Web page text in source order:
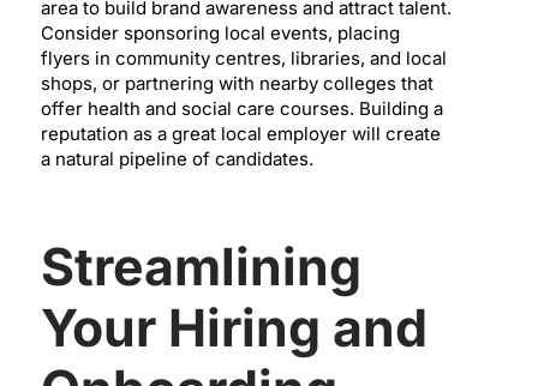
area to build brand awareness and attract talent.
Consider sponsoring local events, placing
flyers in community centres, libraries, and local
shops, or partnering with nearby colleges that
offer health and social care courses. Building a
reputation as a great local employer will create
a natural pipeline of candidates.
Streamlining
Your Hiring and